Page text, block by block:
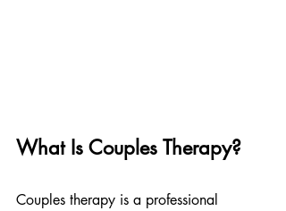
What Is Couples Therapy?
Couples therapy is a professional